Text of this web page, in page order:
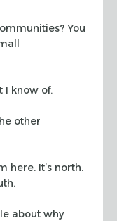
You
I know of.
other
here. It’s north.
about why